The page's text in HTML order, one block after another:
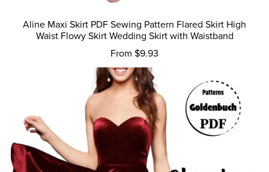
Aline Maxi Skirt PDF Sewing Pattern Flared Skirt High
Waist Flowy Skirt Wedding Skirt with Waistband
From $9.93